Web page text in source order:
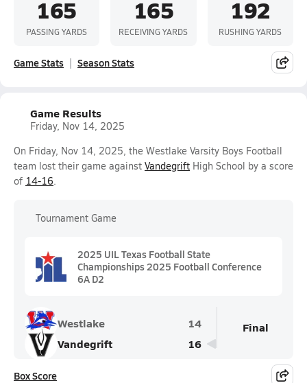
165
PASSING YARDS
165
RECEIVING YARDS
192
RUSHING YARDS
Game Stats Season Stats
Game Results
Friday, Nov 14, 2025
On Friday, Nov 14, 2025, the Westlake Varsity Boys Football
team lost their game against Vandegrift High School by a score
of 14-16.
Tournament Game
2025 UIL Texas Football State
Championships 2025 Football Conference
6A D2
Westlake
14
Vandegrift
16
Final
Box Score